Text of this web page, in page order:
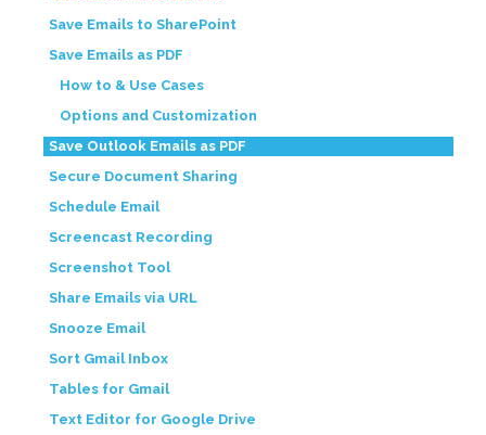
Save Emails to SharePoint
Save Emails as PDF
How to & Use Cases
Options and Customization
Save Outlook Emails as PDF
Secure Document Sharing
Schedule Email
Screencast Recording
Screenshot Tool
Share Emails via URL
Snooze Email
Sort Gmail Inbox
Tables for Gmail
Text Editor for Google Drive